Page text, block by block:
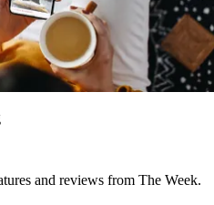
and reviews from The Week.